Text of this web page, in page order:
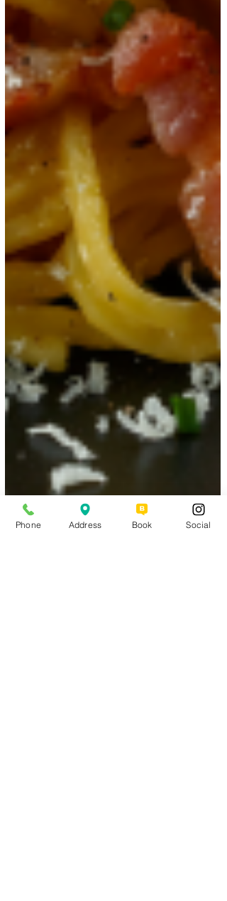
Phone Address Book Social